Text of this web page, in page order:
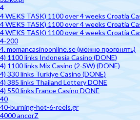
4
4 WEKS TASK) 1100 over 4 weeks Croatia
4 WEKS TASK) 1100 over 4 weeks Croatia
4 WEKS TASK) 1100 over 4 weeks Croatia
4-200
4. momancasinoonline.se (можно прогонять)
4) 1100 links Indonesia Casino (DONE)
4) 1100 links Mix Casino (2-SW) (DONE)
4) 330 links Turkiye Casino (DONE)
4) 385 links Thailand Lottery DONE
4) 550 links France Casino DONE
40
40-burning-hot-6-reels.gr
4000 ancorZ